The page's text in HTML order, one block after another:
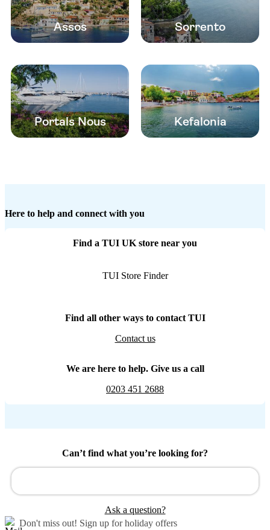
Assos Sorrento
Portals Nous Kefalonia
Here to help and connect with you
Find a TUI UK store near you
TUI Store Finder
Find all other ways to contact TUI
Contact us
We are here to help. Give us a call
0203 451 2688
Can’t find what you’re looking for?
Ask a question?
Don't miss out! Sign up for holiday offers